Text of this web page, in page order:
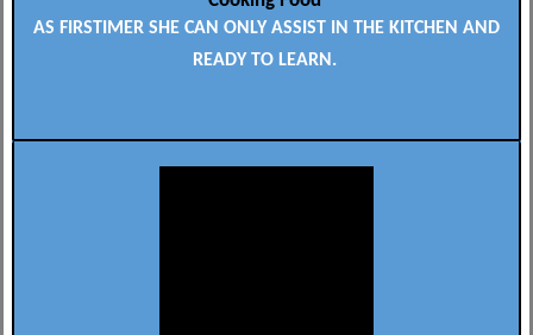
AS FIRSTIMER SHE CAN ONLY ASSIST IN THE KITCHEN AND
READY TO LEARN.